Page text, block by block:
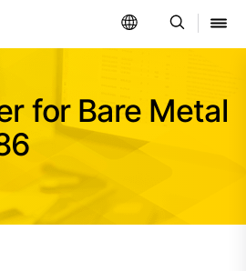
for Bare Metal